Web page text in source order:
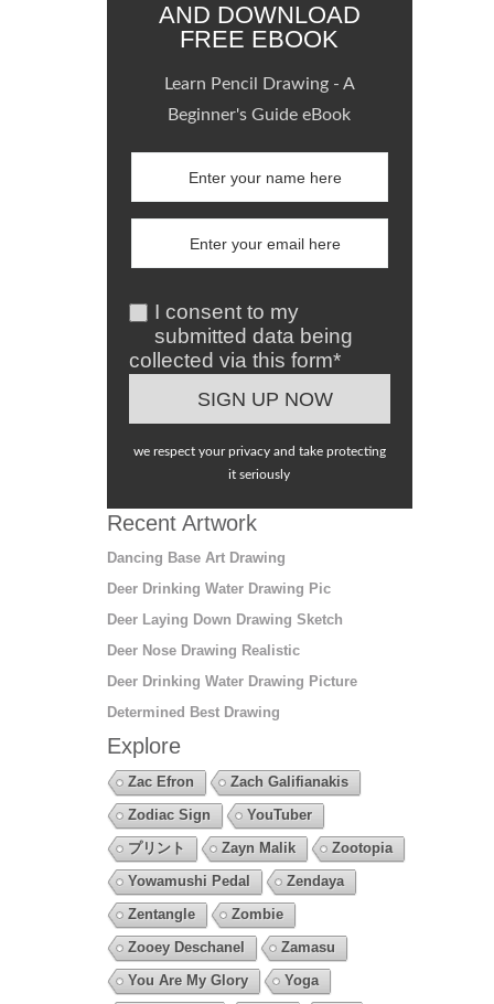
AND DOWNLOAD
FREE EBOOK
Learn Pencil Drawing - A
Beginner's Guide eBook
I consent to my
submitted data being
collected via this form*
we respect your privacy and take protecting
it seriously
Recent Artwork
Dancing Base Art Drawing
Deer Drinking Water Drawing Pic
Deer Laying Down Drawing Sketch
Deer Nose Drawing Realistic
Deer Drinking Water Drawing Picture
Determined Best Drawing
Explore
Zac Efron
Zach Galifianakis
Zodiac Sign
YouTuber
プリント
Zayn Malik
Zootopia
Yowamushi Pedal
Zendaya
Zentangle
Zombie
Zooey Deschanel
Zamasu
You Are My Glory
Yoga